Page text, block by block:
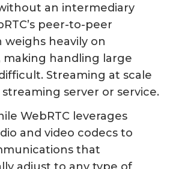
an intermediary
peer-to-peer
heavily on
making handling large
Streaming at scale
server or service.
WebRTC leverages
and video codecs to
that